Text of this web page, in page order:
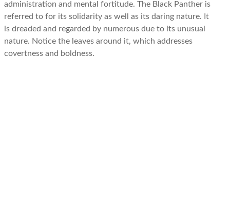
administration and mental fortitude. The Black Panther is
referred to for its solidarity as well as its daring nature. It
is dreaded and regarded by numerous due to its unusual
nature. Notice the leaves around it, which addresses
covertness and boldness.